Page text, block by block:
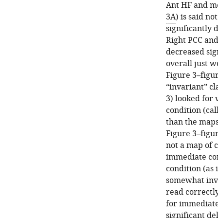
Ant HF and
3A) is said
significantly
Right PCC
decreased
overall just
Figure
“invariant”
3) looked for
condition
than the
Figure
not a map of
immediate
condition (as
somewhat
read
for
significant